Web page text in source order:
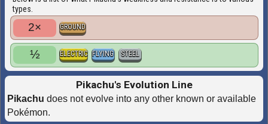
types.
2× GROUND
½ ELECTRIC FLYING STEEL
Pikachu's Evolution Line
Pikachu does not evolve into any other known or available
Pokémon.